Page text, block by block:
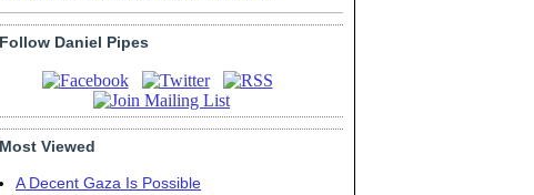
Follow Daniel Pipes
Most Viewed
A Decent Gaza Is Possible